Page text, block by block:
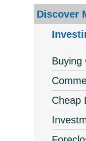
Discover
Buying
Cheap